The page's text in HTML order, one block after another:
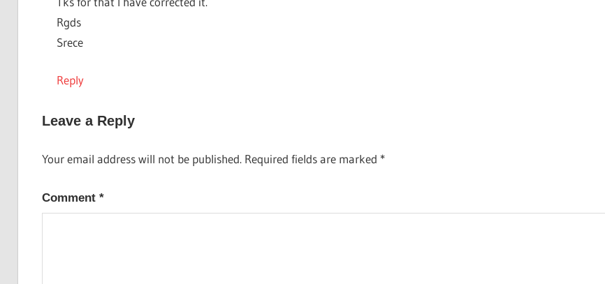
Rgds
Srece
Reply
Leave a Reply
Your email address will not be published. Required fields are marked *
Comment *